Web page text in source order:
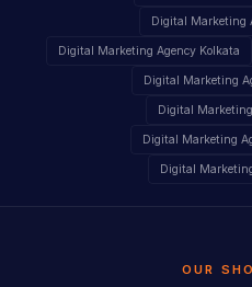
Digital Marketing
Digital Marketing Agency Kolkata
Digital Marketing
Digital
Digital Marketing
Digital
OUR